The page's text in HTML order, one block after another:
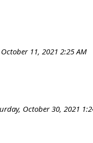
11, 2021 2:25 AM
October 30, 2021